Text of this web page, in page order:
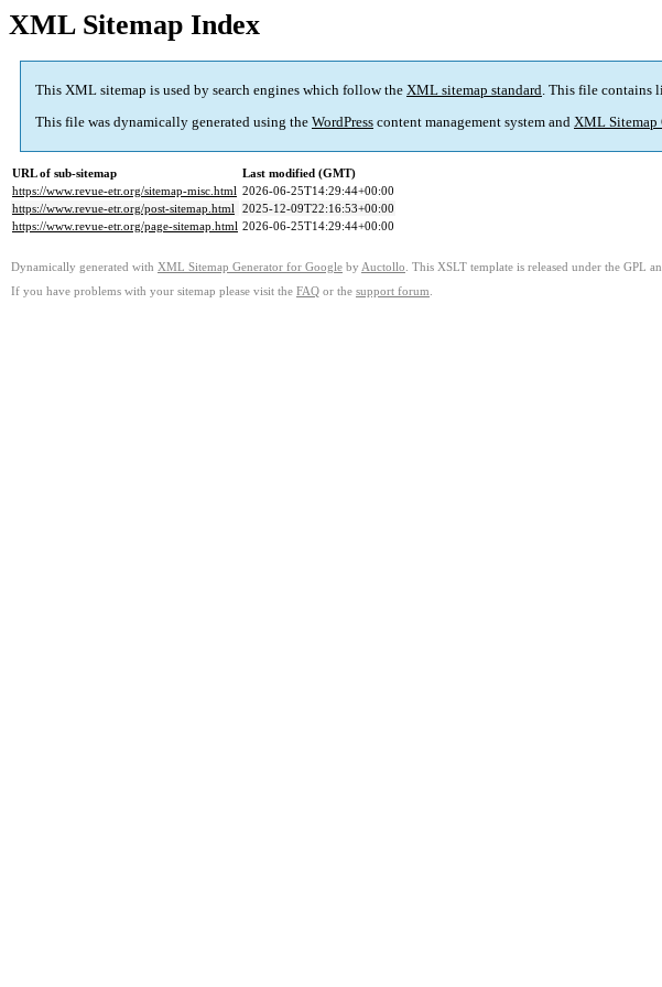
XML Sitemap Index
This XML sitemap is used by search engines which follow the XML sitemap standard. This file contains
This file was dynamically generated using the WordPress content management system and XML Sitemap
URL of sub-sitemap
Last modified (GMT)
https://www.revue-etr.org/sitemap-misc.html 2026-06-25T14:29:44+00:00
https://www.revue-etr.org/post-sitemap.html 2025-12-09T22:16:53+00:00
https://www.revue-etr.org/page-sitemap.html 2026-06-25T14:29:44+00:00
Dynamically generated with XML Sitemap Generator for Google by Auctollo . This XSLT template is released under the GPL
If you have problems with your sitemap please visit the FAQ or the support forum